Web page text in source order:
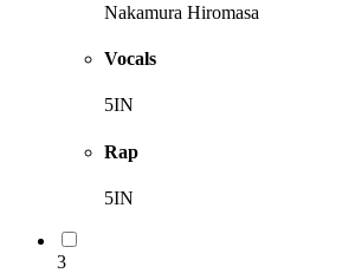
Nakamura Hiromasa
Vocals
5IN
Rap
5IN
3